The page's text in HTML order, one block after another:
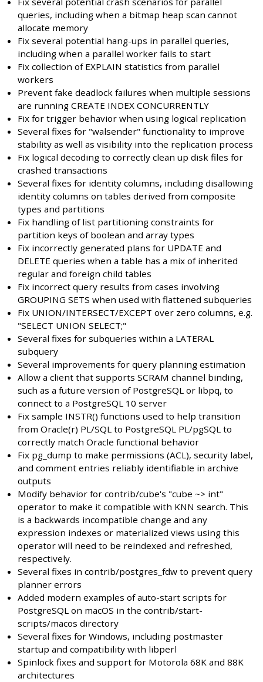
queries, including when a bitmap heap scan cannot
allocate memory
Fix several potential hang-ups in parallel queries,
including when a parallel worker fails to start
Fix collection of EXPLAIN statistics from parallel
workers
Prevent fake deadlock failures when multiple sessions
are running CREATE INDEX CONCURRENTLY
Fix for trigger behavior when using logical replication
Several fixes for "walsender" functionality to improve
stability as well as visibility into the replication process
Fix logical decoding to correctly clean up disk files for
crashed transactions
Several fixes for identity columns, including disallowing
identity columns on tables derived from composite
types and partitions
Fix handling of list partitioning constraints for
partition keys of boolean and array types
Fix incorrectly generated plans for UPDATE and
DELETE queries when a table has a mix of inherited
regular and foreign child tables
Fix incorrect query results from cases involving
GROUPING SETS when used with flattened subqueries
Fix UNION/INTERSECT/EXCEPT over zero columns, e.g.
"SELECT UNION SELECT;"
Several fixes for subqueries within a LATERAL
subquery
Several improvements for query planning estimation
Allow a client that supports SCRAM channel binding,
such as a future version of PostgreSQL or libpq, to
connect to a PostgreSQL 10 server
Fix sample INSTR() functions used to help transition
from Oracle(r) PL/SQL to PostgreSQL PL/pgSQL to
correctly match Oracle functional behavior
Fix pg_dump to make permissions (ACL), security label,
and comment entries reliably identifiable in archive
outputs
Modify behavior for contrib/cube's "cube ~> int"
operator to make it compatible with KNN search. This
is a backwards incompatible change and any
expression indexes or materialized views using this
operator will need to be reindexed and refreshed,
respectively.
Several fixes in contrib/postgres_fdw to prevent query
planner errors
Added modern examples of auto-start scripts for
PostgreSQL on macOS in the contrib/start-
scripts/macos directory
Several fixes for Windows, including postmaster
startup and compatibility with libperl
Spinlock fixes and support for Motorola 68K and 88K
architectures